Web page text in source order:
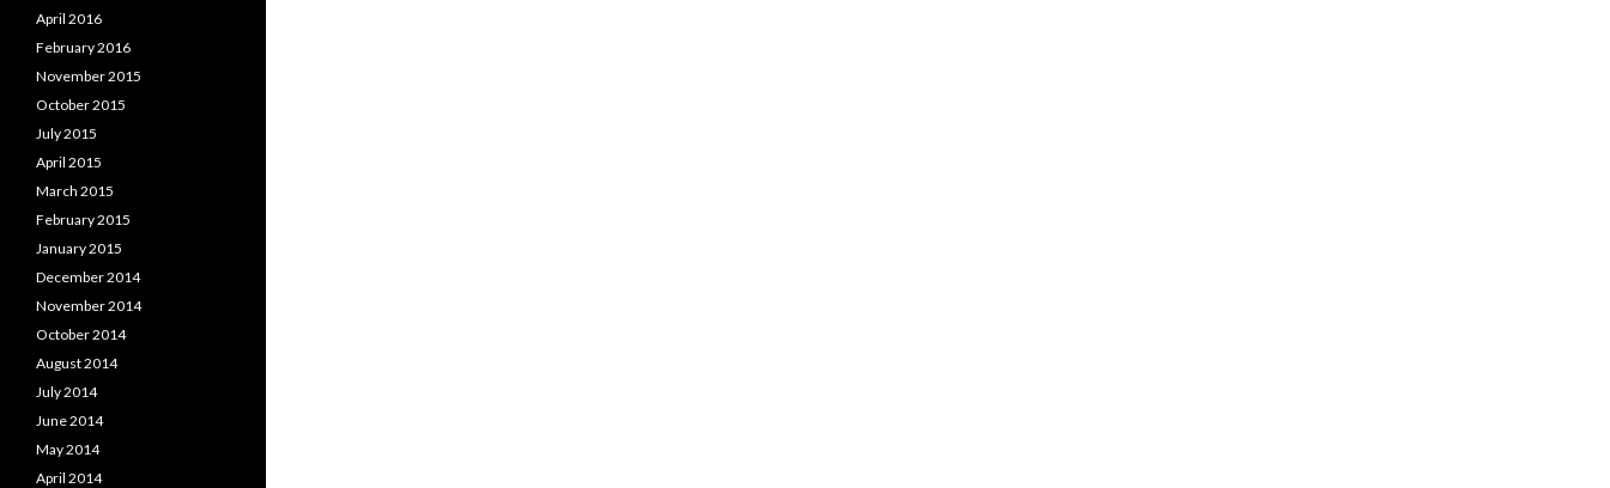
April 2016
February 2016
November 2015
October 2015
July 2015
April 2015
March 2015
February 2015
January 2015
December 2014
November 2014
October 2014
August 2014
July 2014
June 2014
May 2014
April 2014